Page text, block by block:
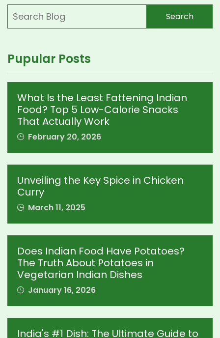
Search
Pupular Posts
What Is the Least Fattening Indian
Food? Top 5 Low-Calorie Snacks
That Actually Work
February 20, 2026
Unveiling the Key Spice in Chicken
Curry
March 11, 2025
Does Indian Food Have Potatoes?
The Truth About Potatoes in
Vegetarian Indian Dishes
January 16, 2026
India's #1 Dish: The Ultimate Guide to